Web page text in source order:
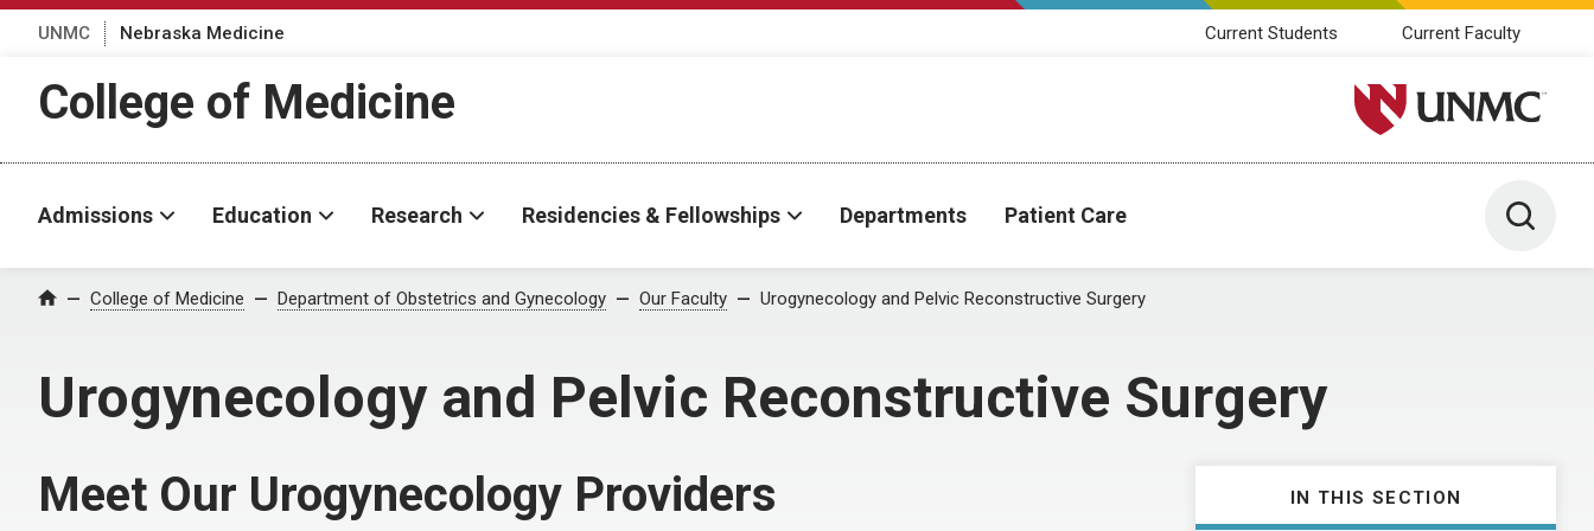
UNMC Nebraska Medicine Current Students Current Faculty
College of Medicine University of Nebraska
Admissions Education Research Residencies & Fellowships Departments Patient Care Toggle
Home College of Medicine Department of Obstetrics and Gynecology Our Faculty Urogynecology and Pelvic Reconstructive Surgery
Urogynecology and Pelvic Reconstructive Surgery
IN THIS SECTION
Meet Our Urogynecology Providers